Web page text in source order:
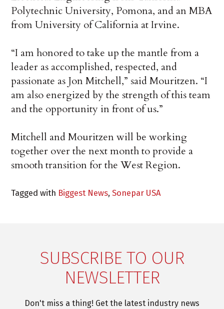
Polytechnic University, Pomona, and an MBA
from University of California at Irvine.
“I am honored to take up the mantle from a
leader as accomplished, respected, and
passionate as Jon Mitchell,” said Mouritzen. “I
am also energized by the strength of this team
and the opportunity in front of us.”
Mitchell and Mouritzen will be working
together over the next month to provide a
smooth transition for the West Region.
Tagged with Biggest News,Sonepar USA
SUBSCRIBE TO OUR
NEWSLETTER
Don't miss a thing! Get the latest industry news